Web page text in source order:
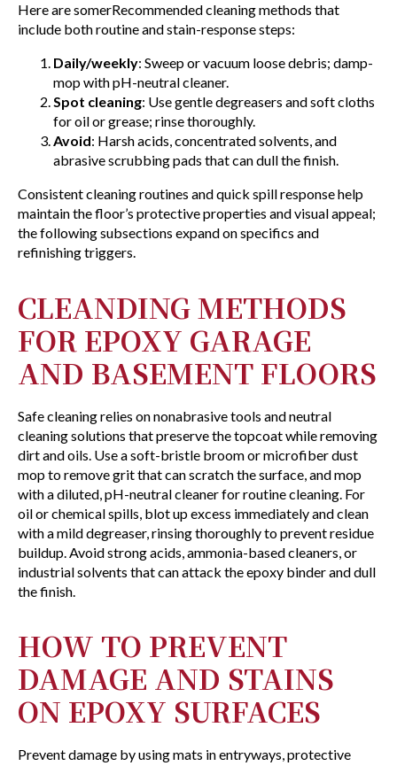
Here are somerRecommended cleaning methods that
include both routine and stain-response steps:
Daily/weekly: Sweep or vacuum loose debris; damp-
mop with pH-neutral cleaner.
Spot cleaning: Use gentle degreasers and soft cloths
for oil or grease; rinse thoroughly.
Avoid: Harsh acids, concentrated solvents, and
abrasive scrubbing pads that can dull the finish.
Consistent cleaning routines and quick spill response help
maintain the floor’s protective properties and visual appeal;
the following subsections expand on specifics and
refinishing triggers.
CLEANDING METHODS
FOR EPOXY GARAGE
AND BASEMENT FLOORS
Safe cleaning relies on nonabrasive tools and neutral
cleaning solutions that preserve the topcoat while removing
dirt and oils. Use a soft-bristle broom or microfiber dust
mop to remove grit that can scratch the surface, and mop
with a diluted, pH-neutral cleaner for routine cleaning. For
oil or chemical spills, blot up excess immediately and clean
with a mild degreaser, rinsing thoroughly to prevent residue
buildup. Avoid strong acids, ammonia-based cleaners, or
industrial solvents that can attack the epoxy binder and dull
the finish.
HOW TO PREVENT
DAMAGE AND STAINS
ON EPOXY SURFACES
Prevent damage by using mats in entryways, protective